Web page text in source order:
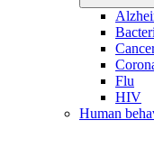
Flu
HIV
Human